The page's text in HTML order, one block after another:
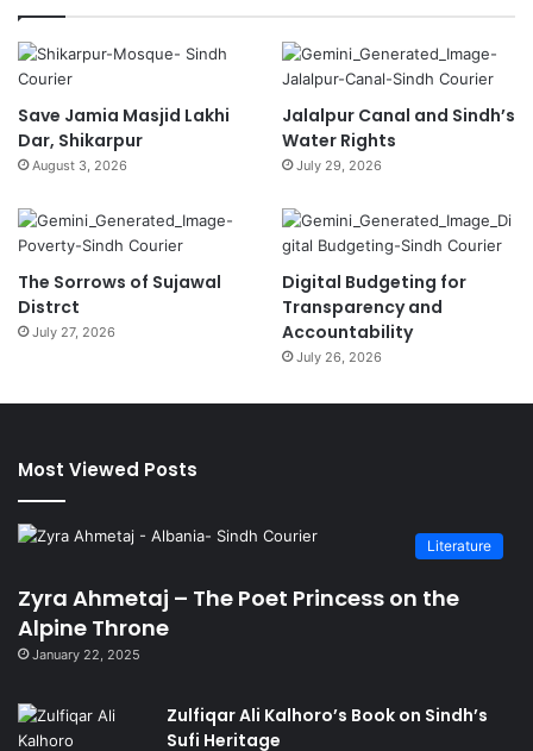
Save Jamia Masjid Lakhi
Dar, Shikarpur
August 3, 2026
Jalalpur Canal and Sindh’s
Water Rights
July 29, 2026
The Sorrows of Sujawal
Distrct
July 27, 2026
Digital Budgeting for
Transparency and
Accountability
July 26, 2026
Most Viewed Posts
Literature
Zyra Ahmetaj – The Poet Princess on the
Alpine Throne
January 22, 2025
Zulfiqar Ali Kalhoro’s Book on Sindh’s
Sufi Heritage